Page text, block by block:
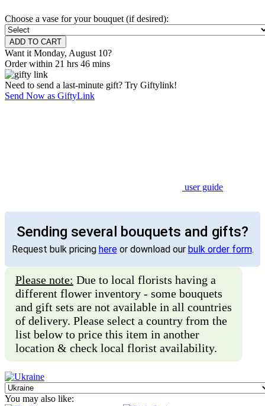
Choose a vase for your bouquet (if desired):
Want it Monday, August 10?
Order within 21 hrs 46 mins
Need to send a last-minute gift? Try Giftylink!
Send Now as GiftyLink
user guide
Sending several bouquets and gifts?
Request bulk pricing hereor download our bulk order form.
Please note: Due to local florists having a
different flower inventory - some bouquets
and gift sets are not available in all countries
of delivery. Please select a country from the
list below to price this item in another
location & check local florist availability.
You may also like: